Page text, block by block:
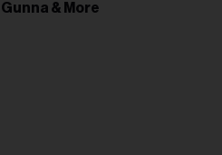
Gunna & More